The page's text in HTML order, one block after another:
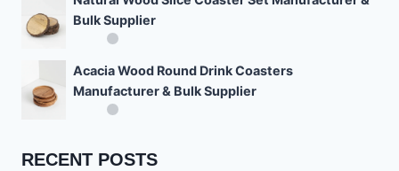
Bulk Supplier
Acacia Wood Round Drink Coasters
Manufacturer & Bulk Supplier
RECENT POSTS